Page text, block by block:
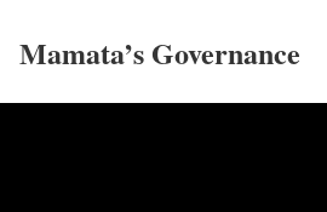
Mamata’s Governance